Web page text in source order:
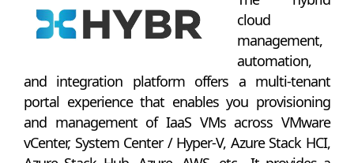
cloud
management,
automation,
and integration platform offers a multi-tenant
portal experience that enables you provisioning
and management of IaaS VMs across VMware
vCenter, System Center / Hyper-V, Azure Stack HCI,